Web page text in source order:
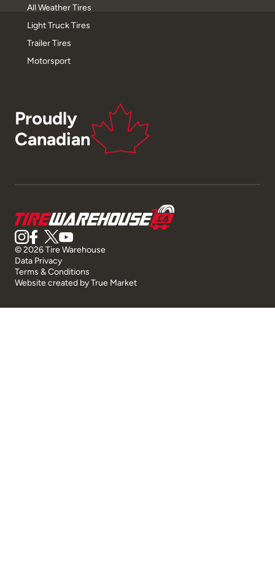
All Weather Tires
Light Truck Tires
Trailer Tires
Motorsport
Proudly
Canadian
© 2026 Tire Warehouse
Data Privacy
Terms & Conditions
Website created byTrue Market